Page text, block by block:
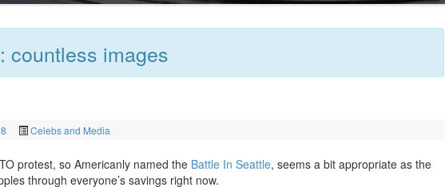
countless images
Celebs and Media
protest, so Americanly named the Battle In Seattle, seems a bit appropriate as the
through everyone’s savings right now.